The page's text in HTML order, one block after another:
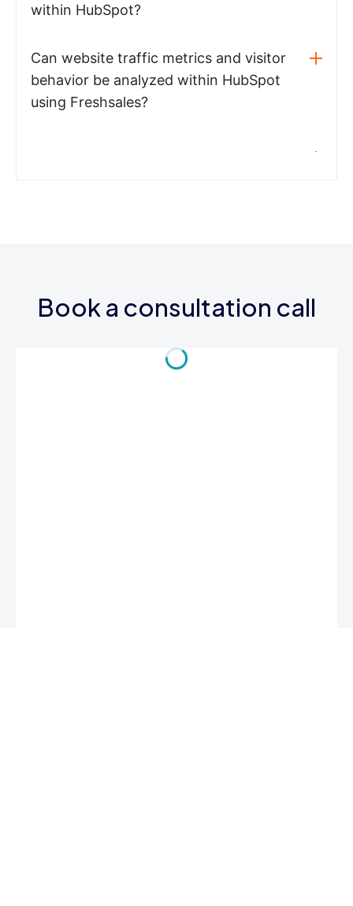
within HubSpot?
Can website traffic metrics and visitor
behavior be analyzed within HubSpot
using Freshsales?
Book a consultation call